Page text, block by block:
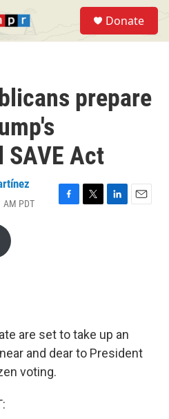
Donate
prepare
Act
AM PDT
F
T
L
E
are set to take up an
and dear to President
voting.